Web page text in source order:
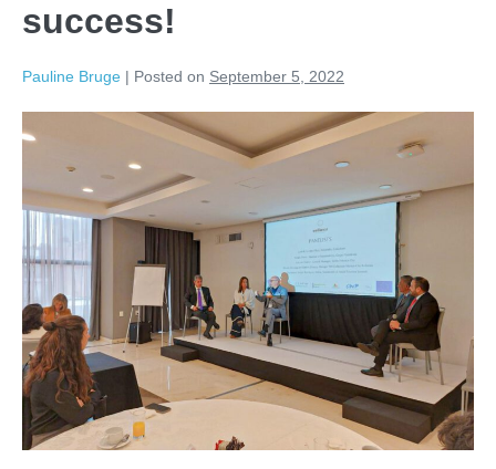
success!
Pauline Bruge | Posted on September 5, 2022